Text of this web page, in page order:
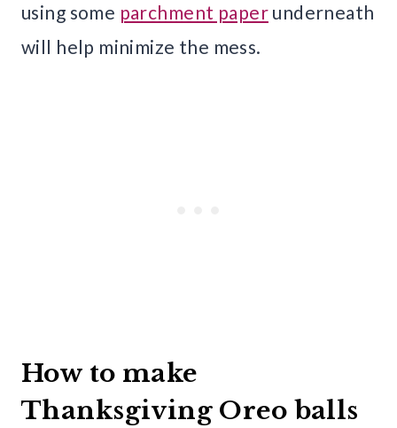
using some parchment paperunderneath
will help minimize the mess.
How to make
Thanksgiving Oreo balls